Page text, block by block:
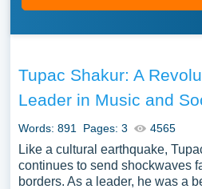
Tupac Shakur: A
Leader in Music and
Words: 891 Pages: 3 4565
Like a cultural earthquake,
continues to send shockwaves
borders. As a leader, he was a